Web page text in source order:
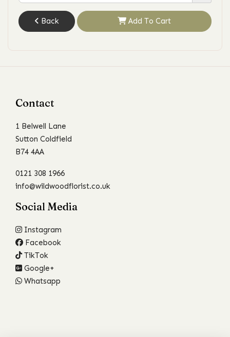
Back Add To Cart
Contact
1 Belwell Lane
Sutton Coldfield
B74 4AA
0121 308 1966
info@wildwoodflorist.co.uk
Social Media
Instagram
Facebook
TikTok
Google+
Whatsapp